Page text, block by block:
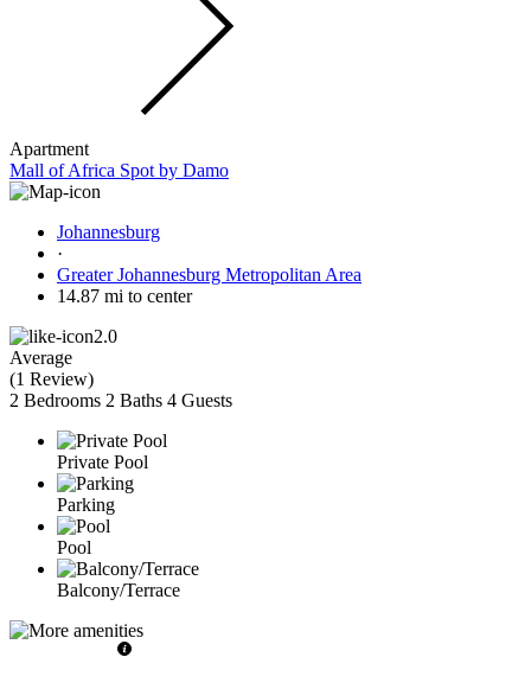
Apartment
Mall of Africa Spot by Damo
Johannesburg
·
Greater Johannesburg Metropolitan Area
14.87 mi to center
2.0
Average
(1 Review)
2 Bedrooms 2 Baths 4 Guests
Private Pool
Parking
Pool
Balcony/Terrace